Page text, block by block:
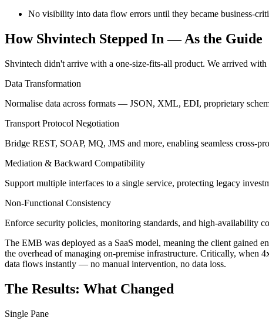
No visibility into data flow errors until they became business-
How Shvintech Stepped In — As the Guide
Shvintech didn't arrive with a one-size-fits-all product. We arrived
Data Transformation
Normalise data across formats — JSON, XML, EDI, proprietary
Transport Protocol Negotiation
Bridge REST, SOAP, MQ, JMS and more, enabling seamless cross-
Mediation & Backward Compatibility
Support multiple interfaces to a single service, protecting legacy
Non-Functional Consistency
Enforce security policies, monitoring standards, and high-availability
The EMB was deployed as a SaaS model, meaning the client
the overhead of managing on-premise infrastructure. Critically, when
data flows instantly — no manual intervention, no data loss.
The Results: What Changed
Single Pane